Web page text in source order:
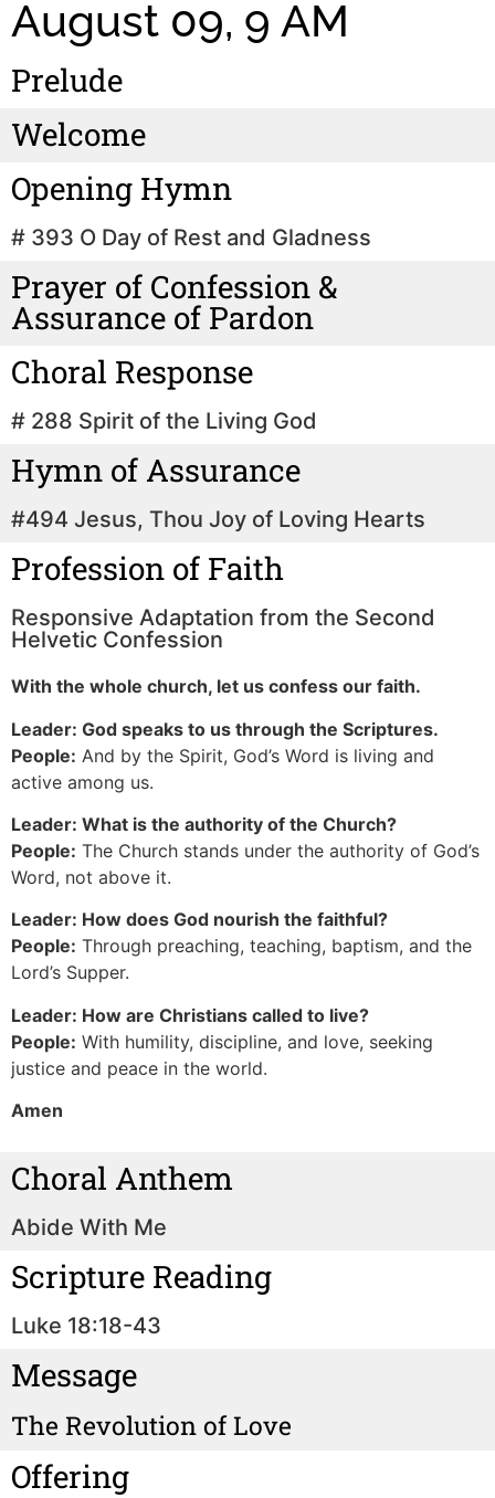
August 09, 9 AM
Prelude
Welcome
Opening Hymn
# 393 O Day of Rest and Gladness
Prayer of Confession &
Assurance of Pardon
Choral Response
# 288 Spirit of the Living God
Hymn of Assurance
#494 Jesus, Thou Joy of Loving Hearts
Profession of Faith
Responsive Adaptation from the Second
Helvetic Confession
With the whole church, let us confess our faith.
Leader: God speaks to us through the Scriptures.
People: And by the Spirit, God’s Word is living and
active among us.
Leader: What is the authority of the Church?
People: The Church stands under the authority of God’s
Word, not above it.
Leader: How does God nourish the faithful?
People: Through preaching, teaching, baptism, and the
Lord’s Supper.
Leader: How are Christians called to live?
People: With humility, discipline, and love, seeking
justice and peace in the world.
Amen
Choral Anthem
Abide With Me
Scripture Reading
Luke 18:18-43
Message
The Revolution of Love
Offering